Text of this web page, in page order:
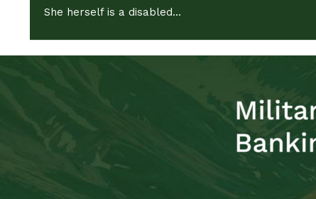
She herself is a disabled...